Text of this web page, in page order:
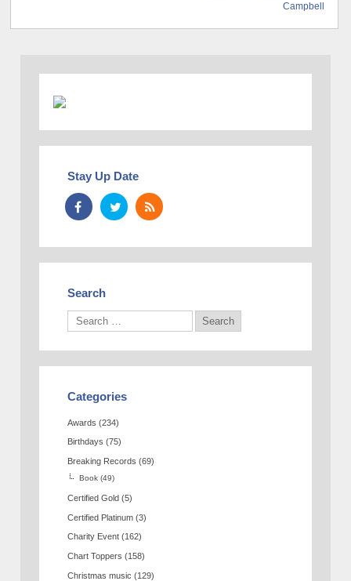
Campbell
Stay Up Date
Search
Categories
Awards (234)
Birthdays (75)
Breaking Records (69)
Book (49)
Certified Gold (5)
Certified Platinum (3)
Charity Event (162)
Chart Toppers (158)
Christmas music (129)